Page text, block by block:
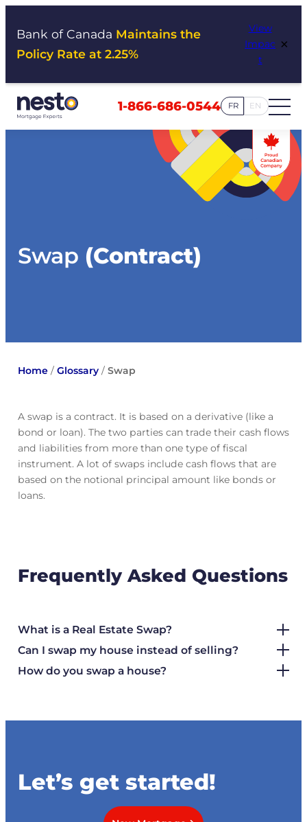
Bank of Canada Maintains the
Policy Rate at 2.25%
View
Impac
t
×
1-866-686-0544 FR EN
Swap (Contract)
Home/ Glossary/ Swap
A swap is a contract. It is based on a derivative (like a
bond or loan). The two parties can trade their cash flows
and liabilities from more than one type of fiscal
instrument. A lot of swaps include cash flows that are
based on the notional principal amount like bonds or
loans.
Frequently Asked Questions
What is a Real Estate Swap?
Can I swap my house instead of selling?
How do you swap a house?
Let’s get started!